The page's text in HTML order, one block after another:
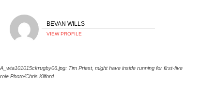
BEVAN WILLS
VIEW PROFILE
A_wta101015ckrugby06.jpg: Tim Priest, might have inside running for first-five
role.Photo/Chris Kilford.